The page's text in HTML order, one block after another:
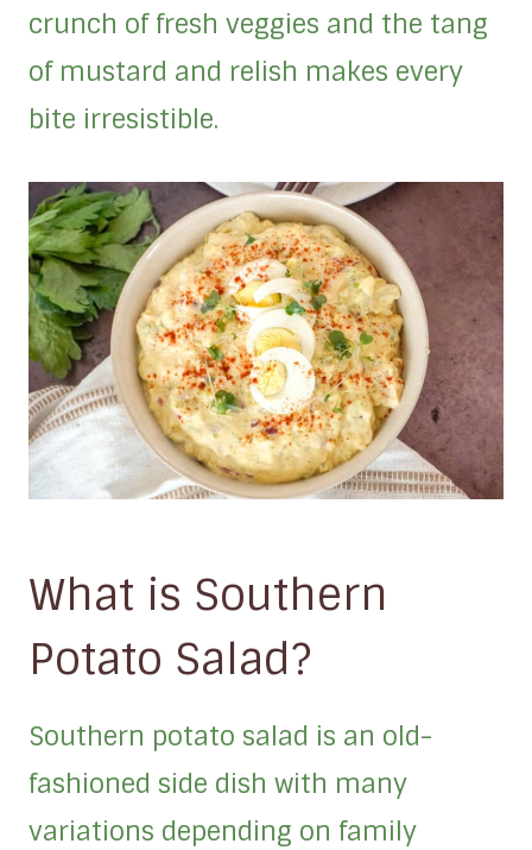
crunch of fresh veggies and the tang
of mustard and relish makes every
bite irresistible.
What is Southern
Potato Salad?
Southern potato salad is an old-
fashioned side dish with many
variations depending on family